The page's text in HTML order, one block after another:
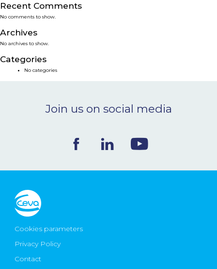
SERVICES
SMART SOLUTIONS
NEWS & EVENTS
Ceva Worldwide
Recent Comments
No comments to show.
Archives
No archives to show.
Categories
No categories
Join us on social media
Cookies parameters
Privacy Policy
Contact